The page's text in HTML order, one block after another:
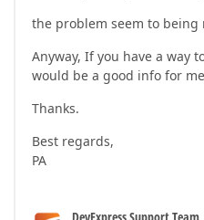
the problem seem to being
Anyway, If you have a way
would be a good info for
Thanks.
Best regards,
PA